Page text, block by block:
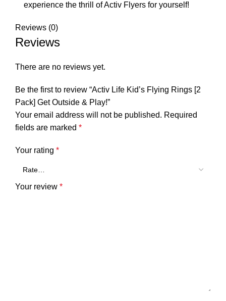
experience the thrill of Activ Flyers for yourself!
Reviews (0)
Reviews
There are no reviews yet.
Be the first to review “Activ Life Kid’s Flying Rings [2
Pack] Get Outside & Play!”
Your email address will not be published. Required
fields are marked *
Your rating *
Your review *